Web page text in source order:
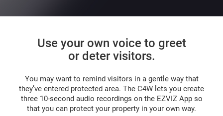
You may want to remind visitors in a gentle way that
they’ve entered protected area. The C4W lets you create
three 10-second audio recordings on the EZVIZ App so
that you can protect your property in your own way.
Use your own voice to greet
or deter visitors.